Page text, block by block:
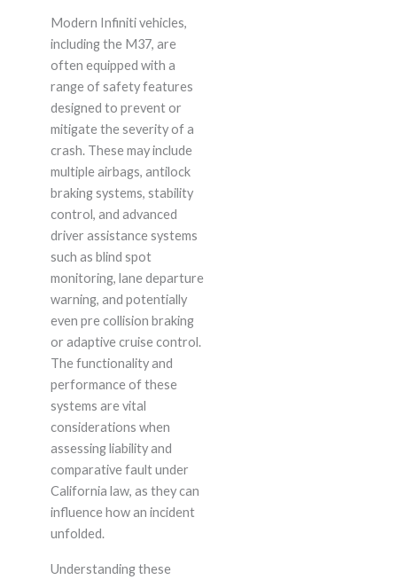
Modern Infiniti vehicles,
including the M37, are
often equipped with a
range of safety features
designed to prevent or
mitigate the severity of a
crash. These may include
multiple airbags, antilock
braking systems, stability
control, and advanced
driver assistance systems
such as blind spot
monitoring, lane departure
warning, and potentially
even pre collision braking
or adaptive cruise control.
The functionality and
performance of these
systems are vital
considerations when
assessing liability and
comparative fault under
California law, as they can
influence how an incident
unfolded.
Understanding these